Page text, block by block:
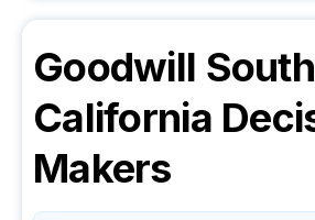
Goodwill
California
Makers